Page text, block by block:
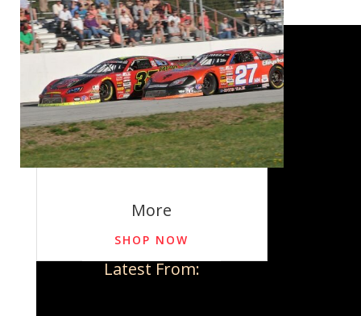
More
SHOP NOW
Latest From: